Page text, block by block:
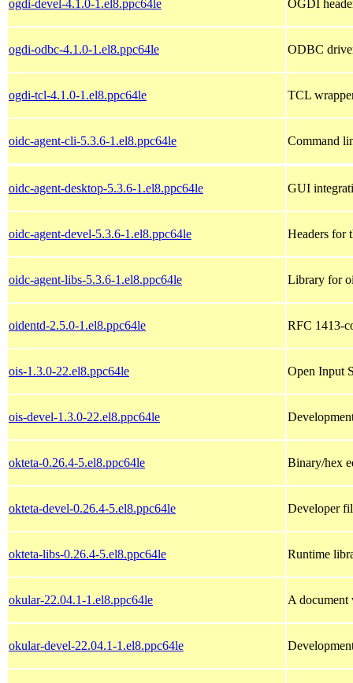
ogdi-devel-4.1.0-1.el8.ppc64le OGDI
ogdi-odbc-4.1.0-1.el8.ppc64le ODBC
ogdi-tcl-4.1.0-1.el8.ppc64le TCL
oidc-agent-cli-5.3.6-1.el8.ppc64le Command
oidc-agent-desktop-5.3.6-1.el8.ppc64le GUI
oidc-agent-devel-5.3.6-1.el8.ppc64le Headers for
oidc-agent-libs-5.3.6-1.el8.ppc64le Library for
oidentd-2.5.0-1.el8.ppc64le RFC 1413-
ois-1.3.0-22.el8.ppc64le Open Input
ois-devel-1.3.0-22.el8.ppc64le
okteta-0.26.4-5.el8.ppc64le Binary/hex
okteta-devel-0.26.4-5.el8.ppc64le Developer
okteta-libs-0.26.4-5.el8.ppc64le Runtime
okular-22.04.1-1.el8.ppc64le A document
okular-devel-22.04.1-1.el8.ppc64le